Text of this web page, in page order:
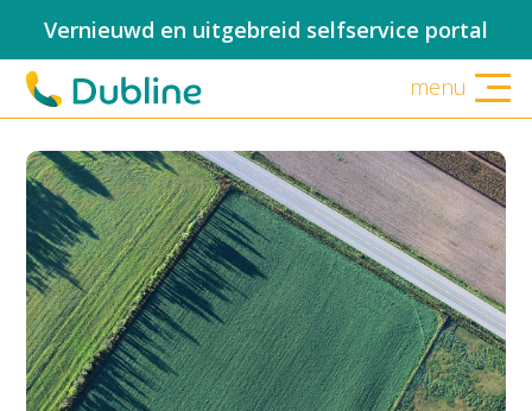
Vernieuwd en uitgebreid selfservice portal
menu